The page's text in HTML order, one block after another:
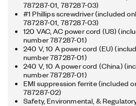
787287-01, 787287-03)
#1 Phillips screwdriver (included
787287-01, 787287-03)
120 VAC, AC power cord (US)
number 787287-01)
240 V, 10 A power cord (EU)
number 787287-01)
240 V, 10 A power cord (China)
number 787287-01)
EMI suppression ferrite (included
787287-02)
Safety, Environmental, &